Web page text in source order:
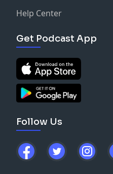
Help Center
Get Podcast App
Follow Us